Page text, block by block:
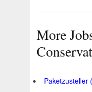
More
Paketzusteller